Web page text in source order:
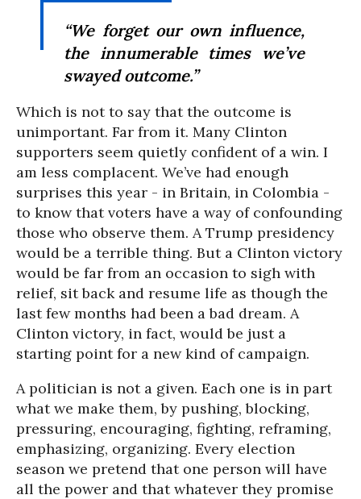
“We forget our own influence,
the innumerable times we’ve
swayed outcome.”
Which is not to say that the outcome is
unimportant. Far from it. Many Clinton
supporters seem quietly confident of a win. I
am less complacent. We’ve had enough
surprises this year - in Britain, in Colombia -
to know that voters have a way of confounding
those who observe them. A Trump presidency
would be a terrible thing. But a Clinton victory
would be far from an occasion to sigh with
relief, sit back and resume life as though the
last few months had been a bad dream. A
Clinton victory, in fact, would be just a
starting point for a new kind of campaign.
A politician is not a given. Each one is in part
what we make them, by pushing, blocking,
pressuring, encouraging, fighting, reframing,
emphasizing, organizing. Every election
season we pretend that one person will have
all the power and that whatever they promise